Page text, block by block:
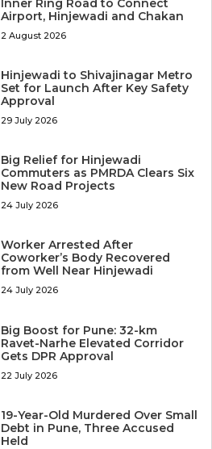
Inner Ring Road to Connect
Airport, Hinjewadi and Chakan
2 August 2026
Hinjewadi to Shivajinagar Metro
Set for Launch After Key Safety
Approval
29 July 2026
Big Relief for Hinjewadi
Commuters as PMRDA Clears Six
New Road Projects
24 July 2026
Worker Arrested After
Coworker’s Body Recovered
from Well Near Hinjewadi
24 July 2026
Big Boost for Pune: 32-km
Ravet-Narhe Elevated Corridor
Gets DPR Approval
22 July 2026
19-Year-Old Murdered Over Small
Debt in Pune, Three Accused
Held